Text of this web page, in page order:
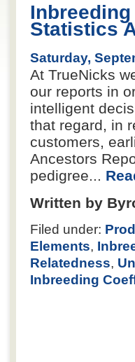
Statistics
Saturday,
At TrueNicks
our reports in
intelligent
that regard, in
customers,
Ancestors
pedigree...
Written by
Filed under:
Elements,
Relatedness,
Inbreeding